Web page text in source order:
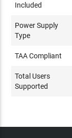
Included
Power Supply
Type
TAA Compliant
Total Users
Supported